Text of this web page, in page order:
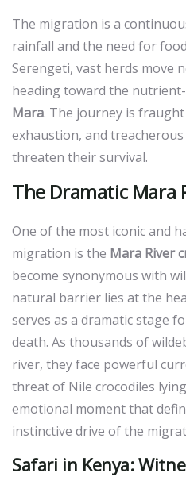
The migration is a
rainfall and the need for
Serengeti, vast herds move
heading toward the
Mara. The journey is
exhaustion, and
threaten their survival.
The Dramatic Mara
One of the most iconic and
migration is the Mara River
become synonymous with
natural barrier lies at the
serves as a dramatic stage
death. As thousands of
river, they face powerful
threat of Nile crocodiles
emotional moment that
instinctive drive of the
Safari in Kenya: